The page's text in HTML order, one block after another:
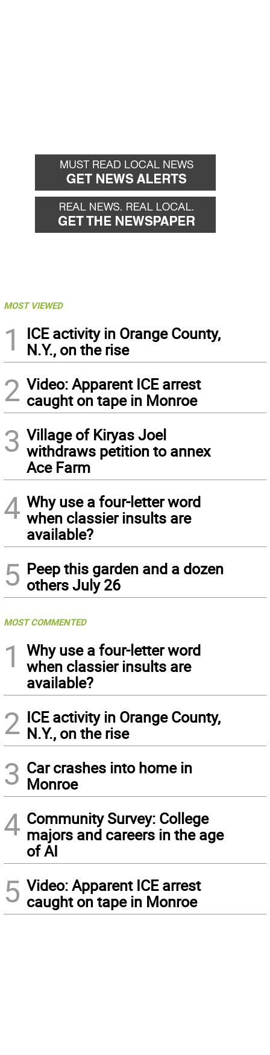
MOST VIEWED
1
ICE activity in Orange County,
N.Y., on the rise
2 Video: Apparent ICE arrest
caught on tape in Monroe
3 Village of Kiryas Joel
withdraws petition to annex
Ace Farm
4 Why use a four-letter word
when classier insults are
available?
5 Peep this garden and a dozen
others July 26
MOST COMMENTED
1
Why use a four-letter word
when classier insults are
available?
2 ICE activity in Orange County,
N.Y., on the rise
3 Car crashes into home in
Monroe
4 Community Survey: College
majors and careers in the age
of AI
5 Video: Apparent ICE arrest
caught on tape in Monroe